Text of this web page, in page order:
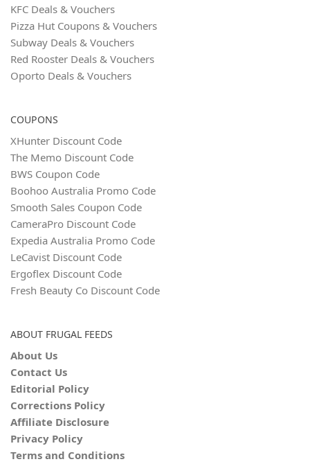
KFC Deals & Vouchers
Pizza Hut Coupons & Vouchers
Subway Deals & Vouchers
Red Rooster Deals & Vouchers
Oporto Deals & Vouchers
COUPONS
XHunter Discount Code
The Memo Discount Code
BWS Coupon Code
Boohoo Australia Promo Code
Smooth Sales Coupon Code
CameraPro Discount Code
Expedia Australia Promo Code
LeCavist Discount Code
Ergoflex Discount Code
Fresh Beauty Co Discount Code
ABOUT FRUGAL FEEDS
About Us
Contact Us
Editorial Policy
Corrections Policy
Affiliate Disclosure
Privacy Policy
Terms and Conditions